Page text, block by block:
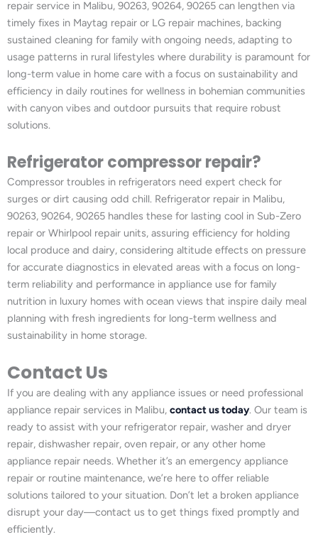
repair service in Malibu, 90263, 90264, 90265 can lengthen via
timely fixes in Maytag repair or LG repair machines, backing
sustained cleaning for family with ongoing needs, adapting to
usage patterns in rural lifestyles where durability is paramount for
long-term value in home care with a focus on sustainability and
efficiency in daily routines for wellness in bohemian communities
with canyon vibes and outdoor pursuits that require robust
solutions.
Refrigerator compressor repair?
Compressor troubles in refrigerators need expert check for
surges or dirt causing odd chill. Refrigerator repair in Malibu,
90263, 90264, 90265 handles these for lasting cool in Sub-Zero
repair or Whirlpool repair units, assuring efficiency for holding
local produce and dairy, considering altitude effects on pressure
for accurate diagnostics in elevated areas with a focus on long-
term reliability and performance in appliance use for family
nutrition in luxury homes with ocean views that inspire daily meal
planning with fresh ingredients for long-term wellness and
sustainability in home storage.
Contact Us
If you are dealing with any appliance issues or need professional
appliance repair services in Malibu, contact us today. Our team is
ready to assist with your refrigerator repair, washer and dryer
repair, dishwasher repair, oven repair, or any other home
appliance repair needs. Whether it’s an emergency appliance
repair or routine maintenance, we’re here to offer reliable
solutions tailored to your situation. Don’t let a broken appliance
disrupt your day—contact us to get things fixed promptly and
efficiently.